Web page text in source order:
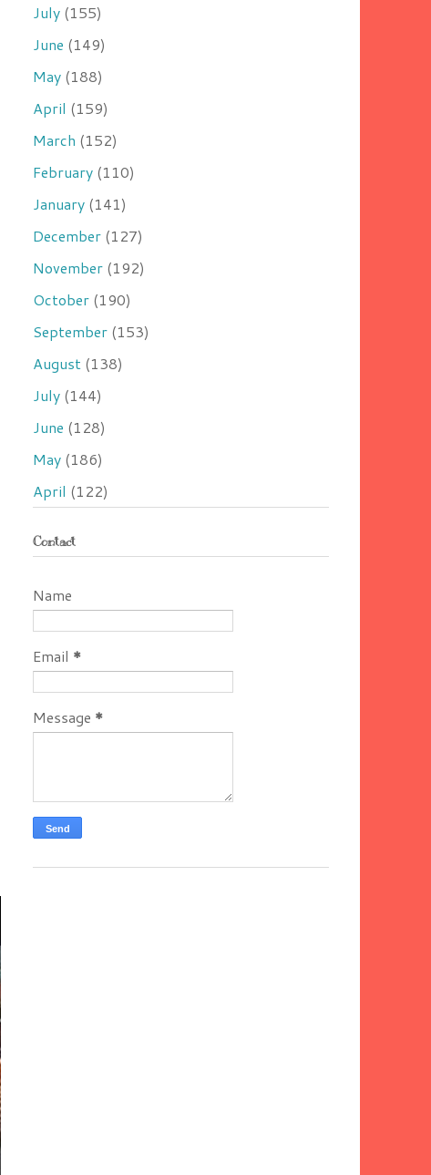
July (155)
June (149)
May (188)
April (159)
March (152)
February (110)
January (141)
December (127)
November (192)
October (190)
September (153)
August (138)
July (144)
June (128)
May (186)
April (122)
Contact
Name
Email *
Message *